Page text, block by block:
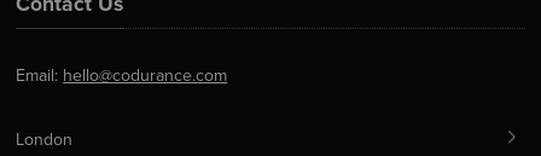
Email: hello@codurance.com
London